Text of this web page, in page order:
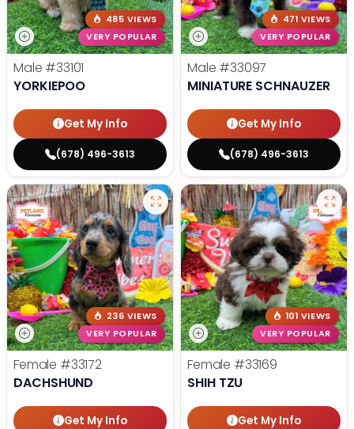
485 VIEWS
VERY POPULAR
Male #33101
YORKIEPOO
Get My Info
(678) 496-3613
471 VIEWS
VERY POPULAR
Male #33097
MINIATURE SCHNAUZER
Get My Info
(678) 496-3613
236 VIEWS
VERY POPULAR
Female #33172
DACHSHUND
Get My Info
101 VIEWS
VERY POPULAR
Female #33169
SHIH TZU
Get My Info